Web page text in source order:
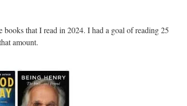
that I read in 2024. I had a goal of reading 25
amount.